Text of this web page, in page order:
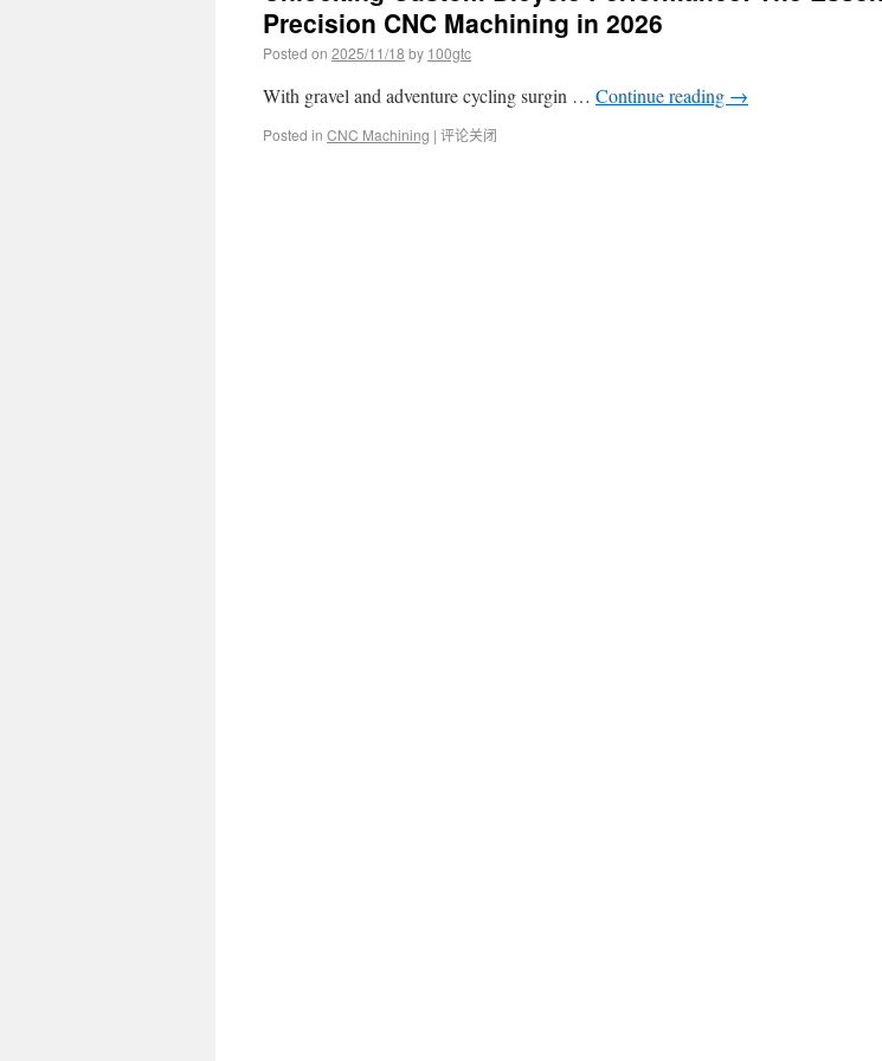
Precision CNC Machining in 2026
Posted on 2025/11/18 by 100gtc
With gravel and adventure cycling surgin … Continue reading →
Posted in CNC Machining | 评论关闭